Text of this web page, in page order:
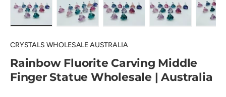
CRYSTALS WHOLESALE AUSTRALIA
Rainbow Fluorite Carving Middle
Finger Statue Wholesale | Australia